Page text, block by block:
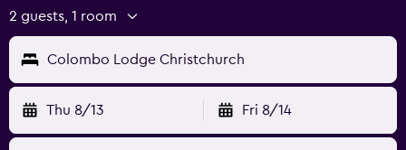
2 guests, 1 room
Colombo Lodge Christchurch
Thu 8/13 Fri 8/14